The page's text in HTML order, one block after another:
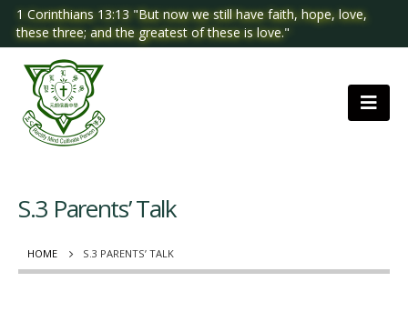
1 Corinthians 13:13 "But now we still have faith, hope, love,
these three; and the greatest of these is love."
HOME S.3 PARENTS’ TALK
S.3 Parents’ Talk